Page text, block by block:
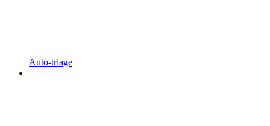
Auto-triage